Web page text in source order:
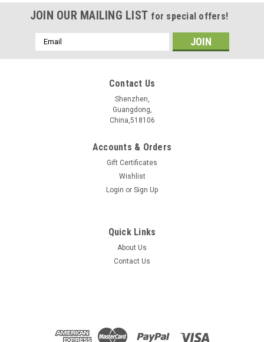
$219.00
JOIN OUR MAILING LIST for special offers!
Email
Address
Contact Us
Shenzhen,
Guangdong,
China,518106
Accounts & Orders
Gift Certificates
Wishlist
Login or Sign Up
Quick Links
About Us
Contact Us